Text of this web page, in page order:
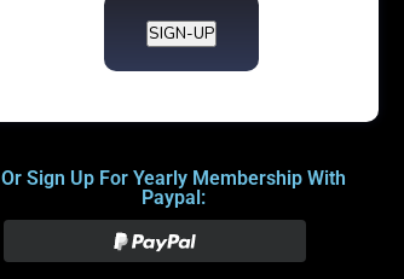
SIGN-UP
Or Sign Up For Yearly Membership With
Paypal: